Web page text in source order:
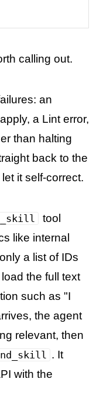
calling out.
an
a Lint error,
than halting
back to the
it self-correct.
tool
like internal
a list of IDs
the full text
such as "I
the agent
relevant, then
. It
with the